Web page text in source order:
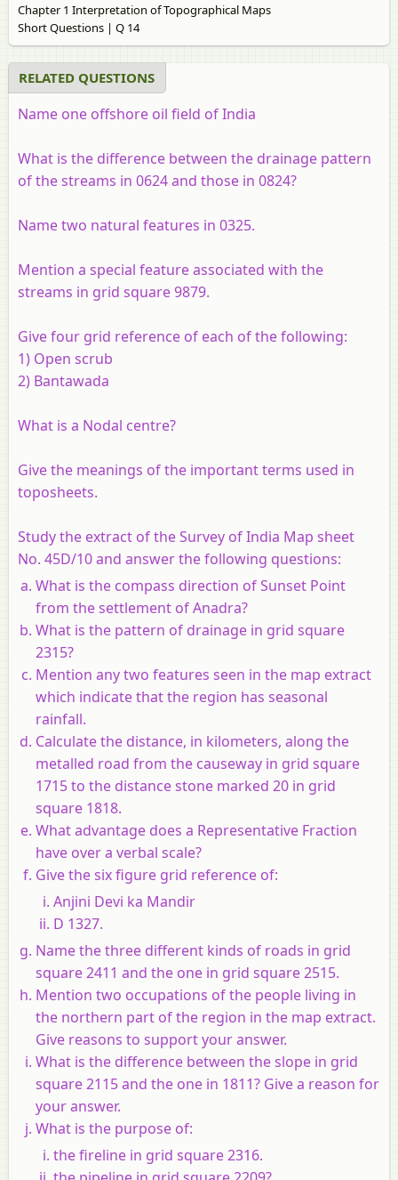
Chapter 1 Interpretation of Topographical Maps
Short Questions | Q 14
RELATED QUESTIONS
Name one offshore oil field of India
What is the difference between the drainage pattern
of the streams in 0624 and those in 0824?
Name two natural features in 0325.
Mention a special feature associated with the
streams in grid square 9879.
Give four grid reference of each of the following:
1) Open scrub
2) Bantawada
What is a Nodal centre?
Give the meanings of the important terms used in
toposheets.
Study the extract of the Survey of India Map sheet
No. 45D/10 and answer the following questions:
What is the compass direction of Sunset Point
from the settlement of Anadra?
What is the pattern of drainage in grid square
2315?
Mention any two features seen in the map extract
which indicate that the region has seasonal
rainfall.
Calculate the distance, in kilometers, along the
metalled road from the causeway in grid square
1715 to the distance stone marked 20 in grid
square 1818.
What advantage does a Representative Fraction
have over a verbal scale?
Give the six figure grid reference of:
Anjini Devi ka Mandir
D 1327.
Name the three different kinds of roads in grid
square 2411 and the one in grid square 2515.
Mention two occupations of the people living in
the northern part of the region in the map extract.
Give reasons to support your answer.
What is the difference between the slope in grid
square 2115 and the one in 1811? Give a reason for
your answer.
What is the purpose of:
the fireline in grid square 2316.